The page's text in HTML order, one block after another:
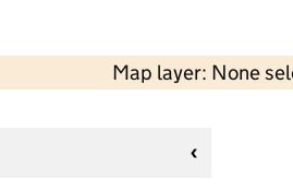
Map layer: None